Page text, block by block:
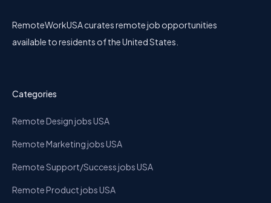
RemoteWorkUSA curates remote job opportunities
available to residents of the United States.
Categories
Remote Design jobs USA
Remote Marketing jobs USA
Remote Support/Success jobs USA
Remote Product jobs USA